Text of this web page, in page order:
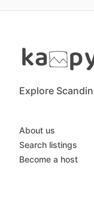
Explore
About us
Search listings
Become a host